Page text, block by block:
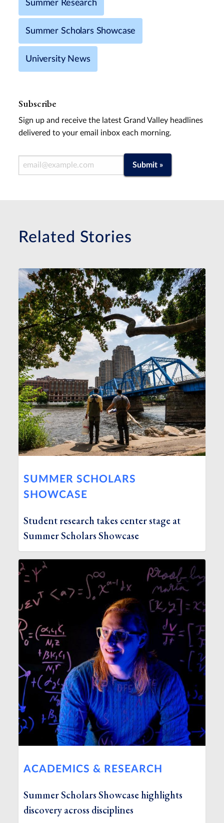
Summer Research
Summer Scholars Showcase
University News
Subscribe
Sign up and receive the latest Grand Valley headlines
delivered to your email inbox each morning.
Email Address Submit »
Related Stories
SUMMER SCHOLARS
SHOWCASE
Student research takes center stage at
Summer Scholars Showcase
ACADEMICS & RESEARCH
Summer Scholars Showcase highlights
discovery across disciplines